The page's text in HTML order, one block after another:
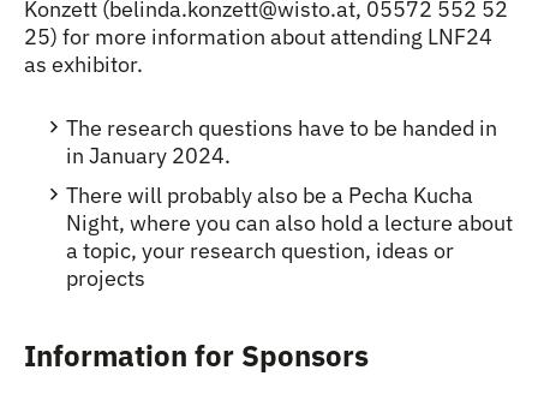
Konzett (belinda.konzett@wisto.at, 05572 552 52
25) for more information about attending LNF24
as exhibitor.
The research questions have to be handed in
in January 2024.
There will probably also be a Pecha Kucha
Night, where you can also hold a lecture about
a topic, your research question, ideas or
projects
Information for Sponsors